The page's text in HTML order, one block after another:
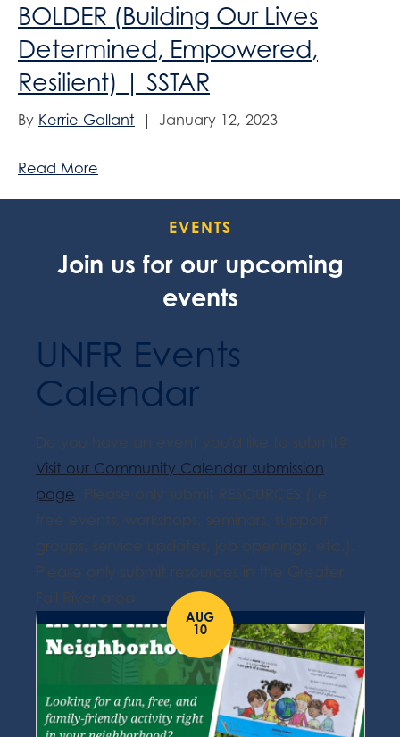
BOLDER (Building Our Lives
Determined, Empowered,
Resilient) | SSTAR
By Kerrie Gallant | January 12, 2023
Read More
EVENTS
Join us for our upcoming
events
UNFR Events
Calendar
Do you have an event you'd like to submit?
Visit our Community Calendar submission
page. Please only submit RESOURCES (i.e.
free events, workshops, seminars, support
groups, service updates, job openings, etc.).
Please only submit resources in the Greater
Fall River area.
AUG
10